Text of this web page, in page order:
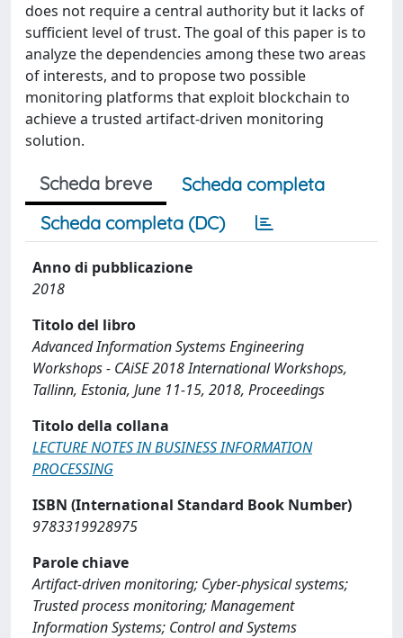
does not require a central authority but it lacks of
sufficient level of trust. The goal of this paper is to
analyze the dependencies among these two areas
of interests, and to propose two possible
monitoring platforms that exploit blockchain to
achieve a trusted artifact-driven monitoring
solution.
Scheda breve
Scheda completa
Scheda completa (DC)
Anno di pubblicazione
2018
Titolo del libro
Advanced Information Systems Engineering
Workshops - CAiSE 2018 International Workshops,
Tallinn, Estonia, June 11-15, 2018, Proceedings
Titolo della collana
LECTURE NOTES IN BUSINESS INFORMATION
PROCESSING
ISBN (International Standard Book Number)
9783319928975
Parole chiave
Artifact-driven monitoring; Cyber-physical systems;
Trusted process monitoring; Management
Information Systems; Control and Systems